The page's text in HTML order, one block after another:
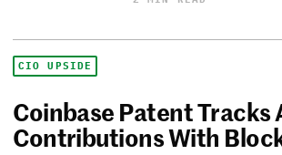
CIO UPSIDE
Coinbase Patent Tracks
Contributions With